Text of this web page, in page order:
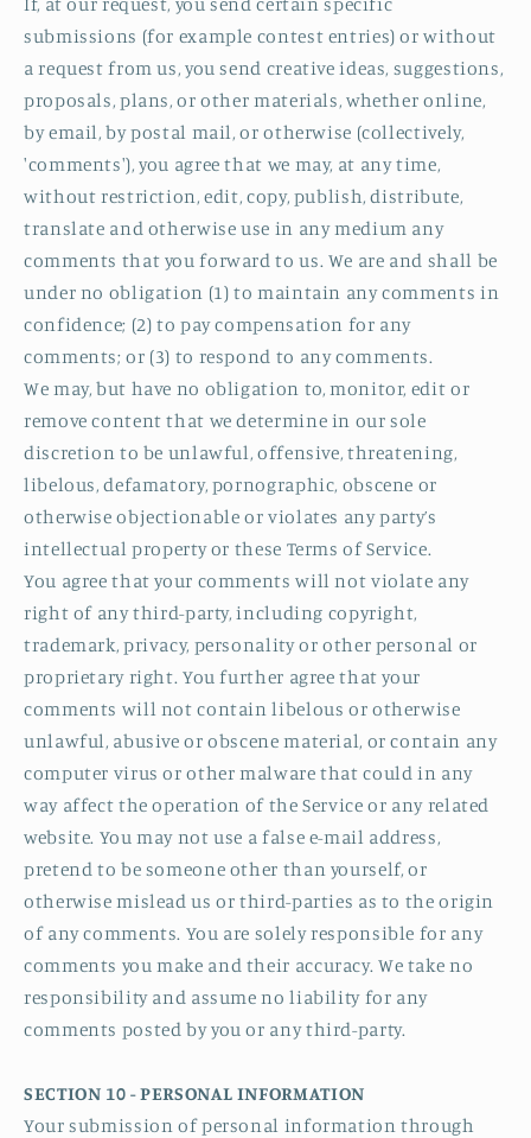
submissions (for example contest entries) or without
a request from us, you send creative ideas, suggestions,
proposals, plans, or other materials, whether online,
by email, by postal mail, or otherwise (collectively,
'comments'), you agree that we may, at any time,
without restriction, edit, copy, publish, distribute,
translate and otherwise use in any medium any
comments that you forward to us. We are and shall be
under no obligation (1) to maintain any comments in
confidence; (2) to pay compensation for any
comments; or (3) to respond to any comments.
We may, but have no obligation to, monitor, edit or
remove content that we determine in our sole
discretion to be unlawful, offensive, threatening,
libelous, defamatory, pornographic, obscene or
otherwise objectionable or violates any party’s
intellectual property or these Terms of Service.
You agree that your comments will not violate any
right of any third-party, including copyright,
trademark, privacy, personality or other personal or
proprietary right. You further agree that your
comments will not contain libelous or otherwise
unlawful, abusive or obscene material, or contain any
computer virus or other malware that could in any
way affect the operation of the Service or any related
website. You may not use a false e‑mail address,
pretend to be someone other than yourself, or
otherwise mislead us or third-parties as to the origin
of any comments. You are solely responsible for any
comments you make and their accuracy. We take no
responsibility and assume no liability for any
comments posted by you or any third-party.
SECTION 10 - PERSONAL INFORMATION
Your submission of personal information through